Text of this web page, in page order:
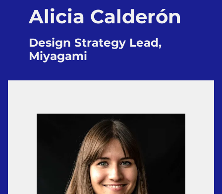
Alicia Calderón
Design Strategy Lead,
Miyagami